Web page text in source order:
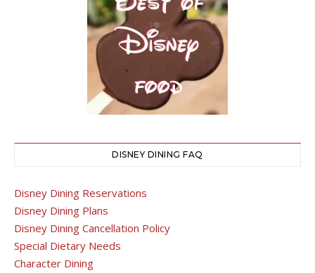
DISNEY DINING FAQ
Disney Dining Reservations
Disney Dining Plans
Disney Dining Cancellation Policy
Special Dietary Needs
Character Dining